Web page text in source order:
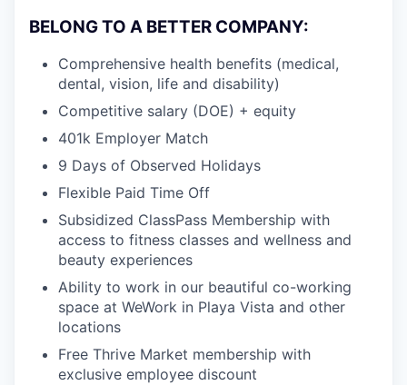
BELONG TO A BETTER COMPANY:
Comprehensive health benefits (medical,
dental, vision, life and disability)
Competitive salary (DOE) + equity
401k Employer Match
9 Days of Observed Holidays
Flexible Paid Time Off
Subsidized ClassPass Membership with
access to fitness classes and wellness and
beauty experiences
Ability to work in our beautiful co-working
space at WeWork in Playa Vista and other
locations
Free Thrive Market membership with
exclusive employee discount